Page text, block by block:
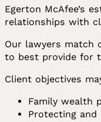
Egerton McAfee’s
relationships with
Our lawyers match
to best provide for
Client objectives
Family wealth
Protecting and